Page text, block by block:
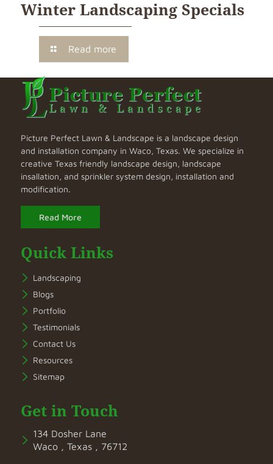
Winter Landscaping Specials
Read more
Picture Perfect Lawn & Landscape is a landscape design
and installation company in Waco, Texas. We specialize in
creative Texas friendly landscape design, landscape
insallation, and sprinkler system design, installation and
modification.
Read More
Quick Links
Landscaping
Blogs
Portfolio
Testimonials
Contact Us
Resources
Sitemap
Get in Touch
134 Dosher Lane
Waco , Texas , 76712